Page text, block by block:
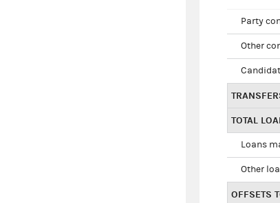
Party
Other
TOTAL
Loans
Other
OFFSETS